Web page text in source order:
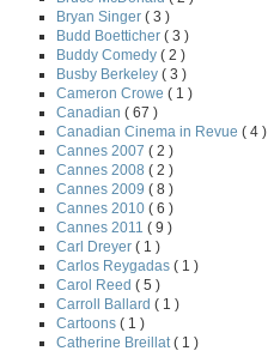
Bryan Singer ( 3 )
Budd Boetticher ( 3 )
Buddy Comedy ( 2 )
Busby Berkeley ( 3 )
Cameron Crowe ( 1 )
Canadian ( 67 )
Canadian Cinema in Revue ( 4 )
Cannes 2007 ( 2 )
Cannes 2008 ( 2 )
Cannes 2009 ( 8 )
Cannes 2010 ( 6 )
Cannes 2011 ( 9 )
Carl Dreyer ( 1 )
Carlos Reygadas ( 1 )
Carol Reed ( 5 )
Carroll Ballard ( 1 )
Cartoons ( 1 )
Catherine Breillat ( 1 )